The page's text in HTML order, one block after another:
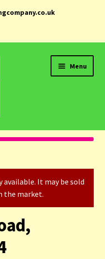
Menu
It may be sold
the market.